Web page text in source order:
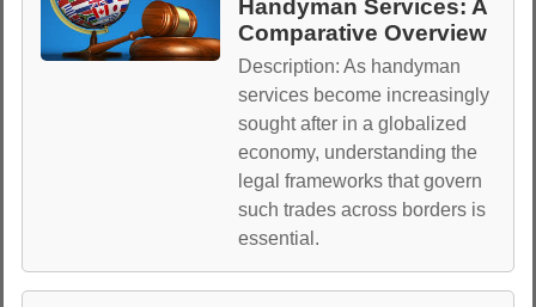
Handyman Services: A
Comparative Overview
Description: As handyman
services become increasingly
sought after in a globalized
economy, understanding the
legal frameworks that govern
such trades across borders is
essential.